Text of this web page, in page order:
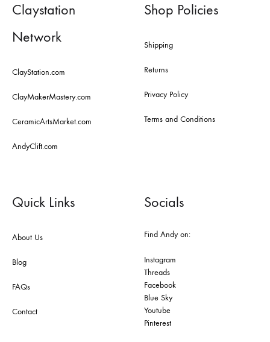
Claystation
Network
ClayStation.com
ClayMakerMastery.com
CeramicArtsMarket.com
AndyClift.com
Shop Policies
Shipping
Returns
Privacy Policy
Terms and Conditions
Quick Links
About Us
Blog
FAQs
Contact
Socials
Find Andy on:
Instagram
Threads
Facebook
Blue Sky
Youtube
Pinterest